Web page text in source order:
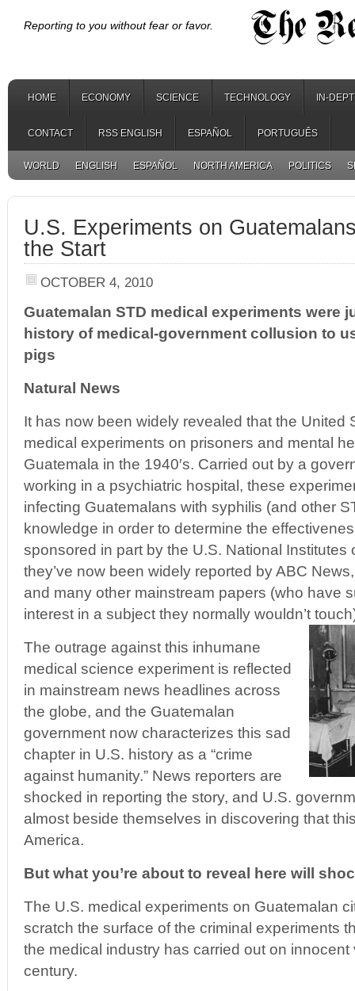
Reporting to you without fear or favor.
HOME ECONOMY SCIENCE TECHNOLOGY IN-
CONTACT RSS ENGLISH ESPAÑOL PORTUGUÊS
WORLD ENGLISH ESPAÑOL NORTH AMERICA POLITICS
U.S. Experiments on
the Start
OCTOBER 4, 2010
Guatemalan STD medical experiments were
history of medical-government collusion to
pigs
Natural News
It has now been widely revealed that the United
medical experiments on prisoners and mental
Guatemala in the 1940′s. Carried out by a
working in a psychiatric hospital, these
infecting Guatemalans with syphilis (and other
knowledge in order to determine the
sponsored in part by the U.S. National Institutes
they’ve now been widely reported by ABC
and many other mainstream papers (who have
interest in a subject they normally wouldn’t
The outrage against this inhumane
medical science experiment is reflected
in mainstream news headlines across
the globe, and the Guatemalan
government now characterizes this sad
chapter in U.S. history as a “crime
against humanity.” News reporters are
shocked in reporting the story, and U.S.
almost beside themselves in discovering that
America.
But what you’re about to reveal here will
The U.S. medical experiments on Guatemalan
scratch the surface of the criminal experiments
the medical industry has carried out on innocent
century.